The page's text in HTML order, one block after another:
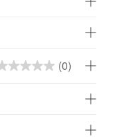
(0)